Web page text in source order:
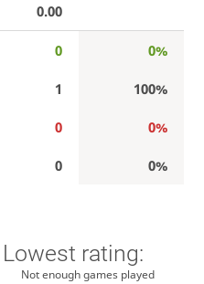
0.00
0 0%
1 100%
0 0%
0 0%
Lowest rating:
Not enough games played